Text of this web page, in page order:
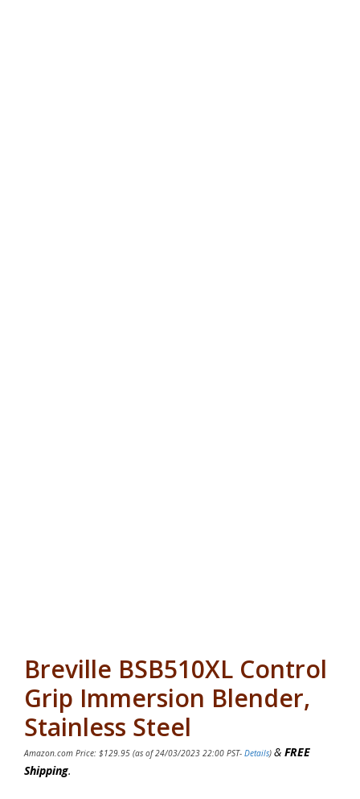
Breville BSB510XL Control
Grip Immersion Blender,
Stainless Steel
Amazon.com Price: $129.95 (as of 24/03/2023 22:00 PST- Details) & FREE
Shipping.